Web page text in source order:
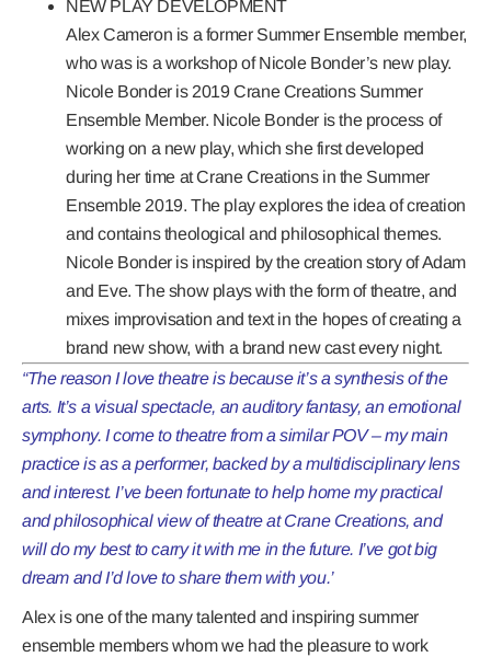
NEW PLAY DEVELOPMENT
Alex Cameron is a former Summer Ensemble member,
who was is a workshop ofNicole Bonder’s new play.
Nicole Bonder is 2019 Crane Creations Summer
Ensemble Member. Nicole Bonder is the process of
working on a new play, which she first developed
during her time at Crane Creations in the Summer
Ensemble 2019. The play explores the idea of creation
and contains theological and philosophical themes.
Nicole Bonder is inspired by the creation story of Adam
and Eve. The show plays with the form of theatre, and
mixes improvisation and text in the hopes of creating a
brand new show, with a brand new cast every night.
“The reason I love theatre is because it’s a synthesis of the
arts. It’s a visual spectacle, an auditory fantasy, an emotional
symphony. I come to theatre from a similar POV – my main
practice is as a performer, backed by a multidisciplinary lens
and interest. I’ve been fortunate to help home my practical
and philosophical view of theatre at Crane Creations, and
will do my best to carry it with me in the future. I’ve got big
dream and I’d love to share them with you.’
Alex is one of the many talented and inspiring summer
ensemble members whom we had the pleasure to work